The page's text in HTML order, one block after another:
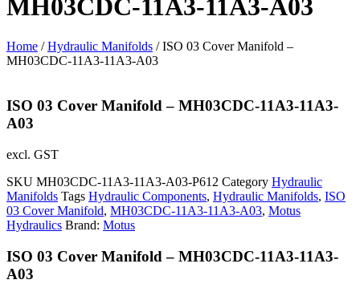
MH03CDC-11A3-11A3-A03
Home /Hydraulic Manifolds / ISO 03 Cover Manifold –
MH03CDC-11A3-11A3-A03
ISO 03 Cover Manifold – MH03CDC-11A3-11A3-
A03
excl. GST
SKU MH03CDC-11A3-11A3-A03-P612 Category Hydraulic
Manifolds Tags Hydraulic Components, Hydraulic Manifolds, ISO
03 Cover Manifold, MH03CDC-11A3-11A3-A03, Motus
Hydraulics Brand: Motus
ISO 03 Cover Manifold – MH03CDC-11A3-11A3-
A03